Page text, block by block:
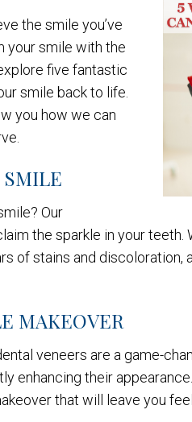
the smile you’ve
your smile with the
five fantastic
smile back to life.
you how we can
Our
the sparkle in your teeth.
of stains and discoloration,
MAKEOVER
veneers are a game-
enhancing their
that will leave you